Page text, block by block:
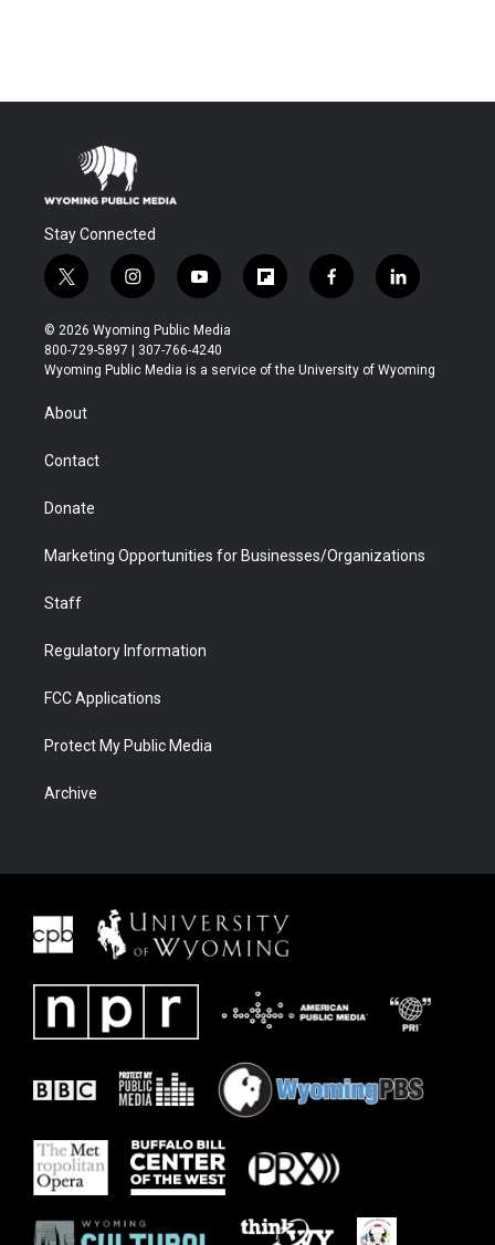
Stay Connected
t
w
i
t
t
r
i
n
s
t
a
y
o
u
t
u
f
l
b
f
a
b
l
i
e
© 2026 Wyoming Public Media
800-729-5897 | 307-766-4240
Wyoming Public Media is a service of the University of Wyoming
About
Contact
Donate
Marketing Opportunities for Businesses/Organizations
Staff
Regulatory Information
FCC Applications
Protect My Public Media
Archive